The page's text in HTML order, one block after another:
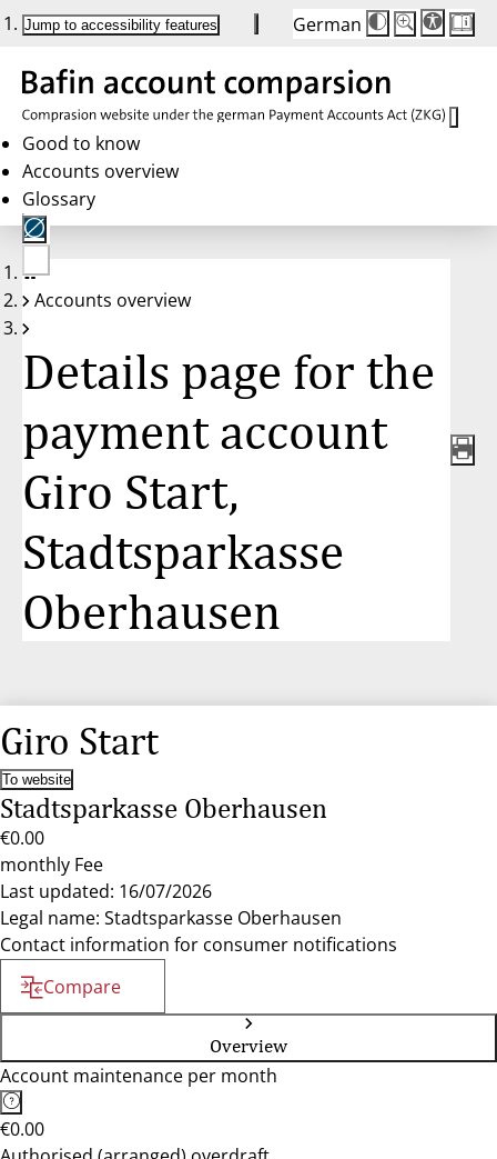
Jump to accessibility features German
Die
Schriftgröße
Buttons
auf
100%
Schriftgröße:
100%
Good to know
Accounts overview
Glossary
No
account
Accounts overview
Details page for the
payment account
Giro Start,
Stadtsparkasse
Oberhausen
Giro Start
To website
Stadtsparkasse Oberhausen
€0.00
monthly Fee
Last updated: 16/07/2026
Legal name: Stadtsparkasse Oberhausen
Contact information for consumer notifications
Compare
Overview
Account maintenance per month
€0.00